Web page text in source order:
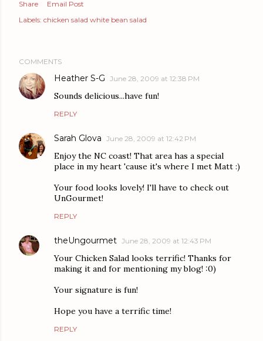
Share
Email Post
Labels: chicken salad white bean salad
COMMENTS
Heather S-G June 28, 2009 at 12:38 PM
Sounds delicious...have fun!
REPLY
Sarah Glova June 28, 2009 at 12:42 PM
Enjoy the NC coast! That area has a special
place in my heart 'cause it's where I met Matt :)
Your food looks lovely! I'll have to check out
UnGourmet!
REPLY
theUngourmet June 28, 2009 at 12:43 PM
Your Chicken Salad looks terrific! Thanks for
making it and for mentioning my blog! :0)
Your signature is fun!
Hope you have a terrific time!
REPLY